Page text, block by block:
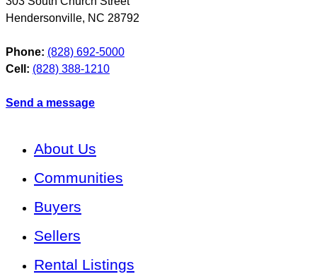
Hendersonville, NC 28792
Phone: (828) 692-5000
Cell: (828) 388-1210
Send a message
About Us
Communities
Buyers
Sellers
Rental Listings